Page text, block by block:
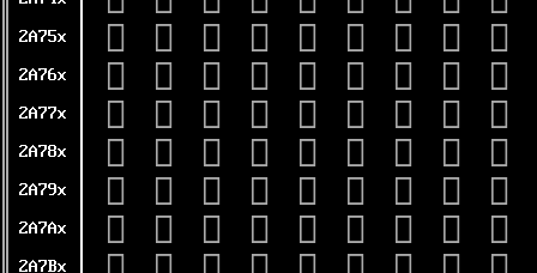
2A75x 𪝐 𪝑 𪝒 𪝓 𪝔 𪝕 𪝖 𪝗 𪝘
2A76x 𪝠 𪝡 𪝢 𪝣 𪝤 𪝥 𪝦 𪝧 𪝨
2A77x 𪝰 𪝱 𪝲 𪝳 𪝴 𪝵 𪝶 𪝷 𪝸
2A78x 𪞀 𪞁 𪞂 𪞃 𪞄 𪞅 𪞆 𪞇 𪞈
2A79x 𪞐 𪞑 𪞒 𪞓 𪞔 𪞕 𪞖 𪞗 𪞘
2A7Ax 𪞠 𪞡 𪞢 𪞣 𪞤 𪞥 𪞦 𪞧 𪞨
2A7Bx